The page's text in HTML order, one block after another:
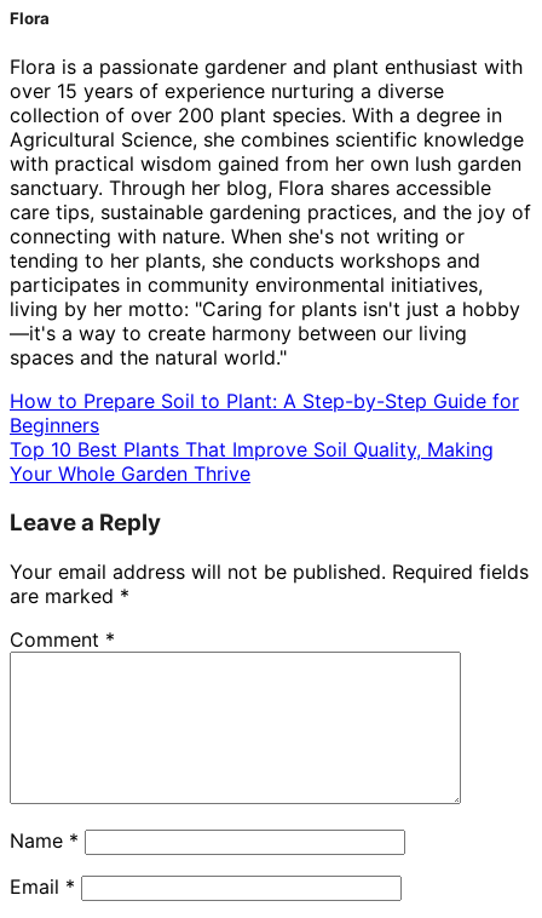
Flora
Flora is a passionate gardener and plant enthusiast with
over 15 years of experience nurturing a diverse
collection of over 200 plant species. With a degree in
Agricultural Science, she combines scientific knowledge
with practical wisdom gained from her own lush garden
sanctuary. Through her blog, Flora shares accessible
care tips, sustainable gardening practices, and the joy of
connecting with nature. When she's not writing or
tending to her plants, she conducts workshops and
participates in community environmental initiatives,
living by her motto: "Caring for plants isn't just a hobby
—it's a way to create harmony between our living
spaces and the natural world."
How to Prepare Soil to Plant: A Step-by-Step Guide for
Beginners
Top 10 Best Plants That Improve Soil Quality, Making
Your Whole Garden Thrive
Leave a Reply
Your email address will not be published. Required fields
are marked *
Comment *
Name *
Email *